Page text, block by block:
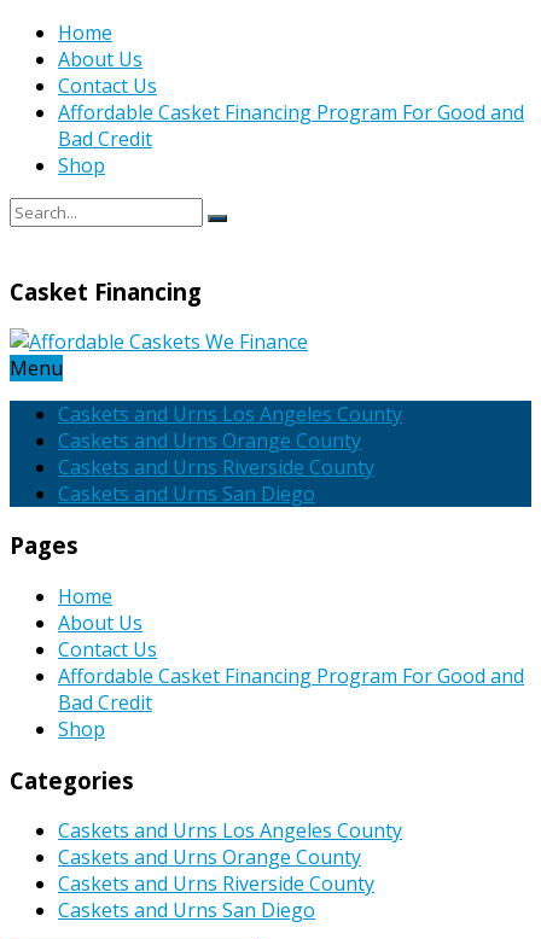
Home
About Us
Contact Us
Affordable Casket Financing Program For Good and
Bad Credit
Shop
Casket Financing
Menu
Caskets and Urns Los Angeles County
Caskets and Urns Orange County
Caskets and Urns Riverside County
Caskets and Urns San Diego
Pages
Home
About Us
Contact Us
Affordable Casket Financing Program For Good and
Bad Credit
Shop
Categories
Caskets and Urns Los Angeles County
Caskets and Urns Orange County
Caskets and Urns Riverside County
Caskets and Urns San Diego